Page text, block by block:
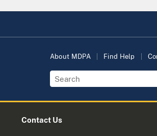
About MDPA Find Help
Contact Us